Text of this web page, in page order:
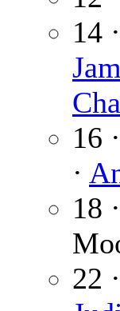
14
16
·
18
22